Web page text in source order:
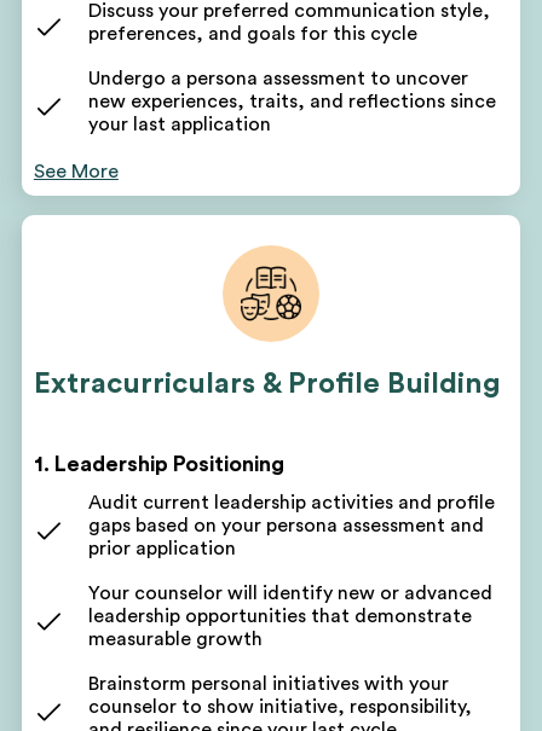
Discuss your preferred communication style,
preferences, and goals for this cycle
Undergo a persona assessment to uncover
new experiences, traits, and reflections since
your last application
Use these takeaways to form the foundation of
your reapplication narrative
improvement based on your prior cycle and
Discuss short-term and long-term goals leading
Get a customized project plan to oversee all parts
Participate in targeted profile-building check-ins
Get a written action plan to work toward
academic, volunteering, leadership, and work
experience goals
Track improvements across academics,
volunteering, leadership, and work experiences
milestones
See More
Extracurriculars & Profile Building
1. Leadership Positioning
Audit current leadership activities and profile
gaps based on your persona assessment and
prior application
Your counselor will identify new or advanced
leadership opportunities that demonstrate
measurable growth
Brainstorm personal initiatives with your
counselor to show initiative, responsibility,